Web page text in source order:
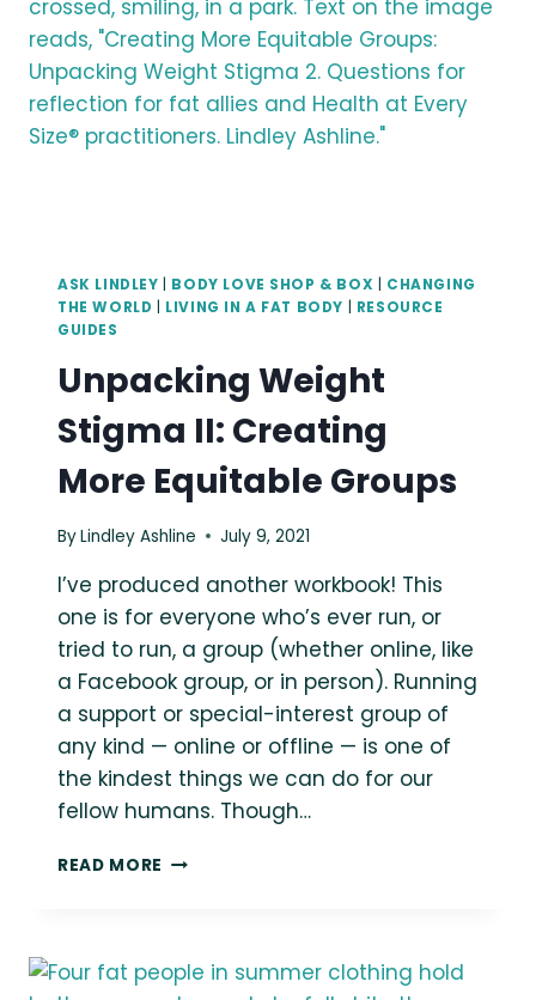
ASK LINDLEY BODY LOVE SHOP & BOX
CHANGING
THE WORLD
LIVING IN A FAT BODY
RESOURCE
GUIDES
Unpacking Weight
Stigma II: Creating
More Equitable Groups
ByLindley Ashline July 9, 2021
I’ve produced another workbook! This
one is for everyone who’s ever run, or
tried to run, a group (whether online, like
a Facebook group, or in person). Running
a support or special-interest group of
any kind — online or offline — is one of
the kindest things we can do for our
fellow humans. Though…
READ MORE UNPACKING
CREATING
MORE